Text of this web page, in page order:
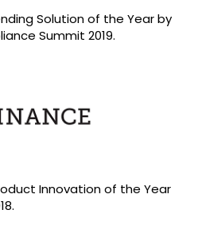
Solution of the Year by
Summit 2019.
Innovation of the Year